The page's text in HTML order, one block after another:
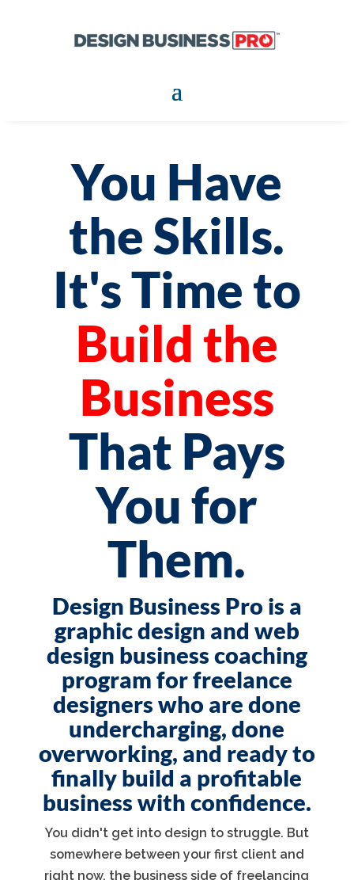
You Have
the Skills.
It's Time to
Build the
Business
That Pays
You for
Them.
Design Business Pro is a
graphic design and web
design business coaching
program for freelance
designers who are done
undercharging, done
overworking, and ready to
finally build a profitable
business with confidence.
You didn't get into design to struggle. But
somewhere between your first client and
right now, the business side of freelancing